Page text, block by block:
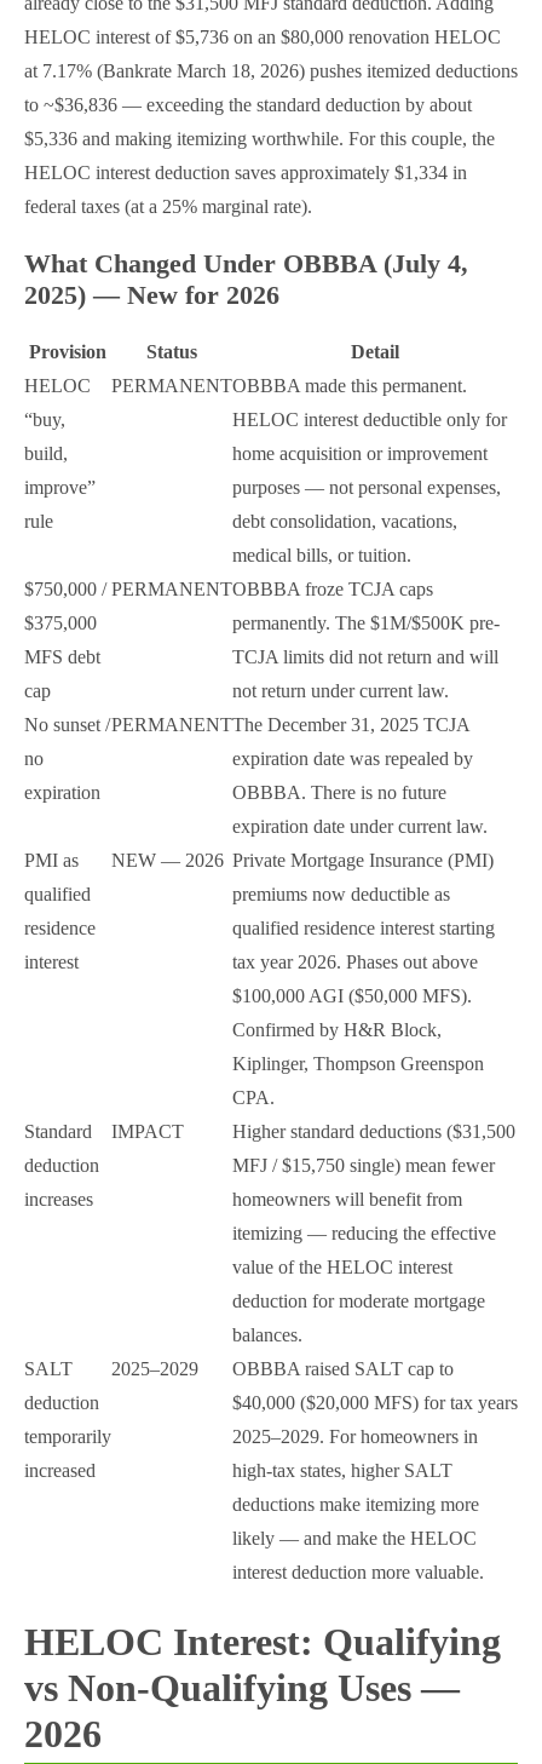
HELOC interest of $5,736 on an $80,000 renovation HELOC
at 7.17% (Bankrate March 18, 2026) pushes itemized deductions
to ~$36,836 — exceeding the standard deduction by about
$5,336 and making itemizing worthwhile. For this couple, the
HELOC interest deduction saves approximately $1,334 in
federal taxes (at a 25% marginal rate).
What Changed Under OBBBA (July 4,
2025) — New for 2026
Provision Status
Detail
HELOC
“buy,
build,
improve”
rule
PERMANENTOBBBA made this permanent.
HELOC interest deductible only for
home acquisition or improvement
purposes — not personal expenses,
debt consolidation, vacations,
medical bills, or tuition.
$750,000 /
$375,000
MFS debt
cap
PERMANENTOBBBA froze TCJA caps
permanently. The $1M/$500K pre-
TCJA limits did not return and will
not return under current law.
No sunset /
no
expiration
PERMANENTThe December 31, 2025 TCJA
expiration date was repealed by
OBBBA. There is no future
expiration date under current law.
PMI as
qualified
residence
interest
NEW — 2026 Private Mortgage Insurance (PMI)
premiums now deductible as
qualified residence interest starting
tax year 2026. Phases out above
$100,000 AGI ($50,000 MFS).
Confirmed by H&R Block,
Kiplinger, Thompson Greenspon
CPA.
Standard
deduction
increases
IMPACT
Higher standard deductions ($31,500
MFJ / $15,750 single) mean fewer
homeowners will benefit from
itemizing — reducing the effective
value of the HELOC interest
deduction for moderate mortgage
balances.
SALT
deduction
temporarily
increased
2025–2029
OBBBA raised SALT cap to
$40,000 ($20,000 MFS) for tax years
2025–2029. For homeowners in
high-tax states, higher SALT
deductions make itemizing more
likely — and make the HELOC
interest deduction more valuable.
HELOC Interest: Qualifying
vs Non-Qualifying Uses —
2026